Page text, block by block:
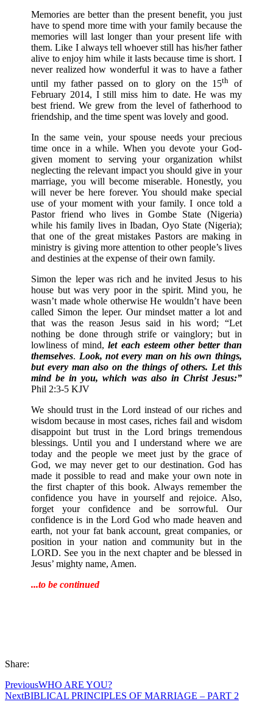
Memories are better than the present benefit, you just
have to spend more time with your family because the
memories will last longer than your present life with
them. Like I always tell whoever still has his/her father
alive to enjoy him while it lasts because time is short. I
never realized how wonderful it was to have a father
until my father passed on to glory on the 15th
of
February 2014, I still miss him to date. He was my
best friend. We grew from the level of fatherhood to
friendship, and the time spent was lovely and good.
In the same vein, your spouse needs your precious
time once in a while. When you devote your God-
given moment to serving your organization whilst
neglecting the relevant impact you should give in your
marriage, you will become miserable. Honestly, you
will never be here forever. You should make special
use of your moment with your family. I once told a
Pastor friend who lives in Gombe State (Nigeria)
while his family lives in Ibadan, Oyo State (Nigeria);
that one of the great mistakes Pastors are making in
ministry is giving more attention to other people’s lives
and destinies at the expense of their own family.
Simon the leper was rich and he invited Jesus to his
house but was very poor in the spirit. Mind you, he
wasn’t made whole otherwise He wouldn’t have been
called Simon the leper. Our mindset matter a lot and
that was the reason Jesus said in his word; “Let
nothing be done through strife or vainglory; but in
lowliness of mind,let each esteem other better than
themselves. Look, not every man on his own things,
but every man also on the things of others. Let this
mind be in you, which was also in Christ Jesus:”
Phil 2:3-5 KJV
We should trust in the Lord instead of our riches and
wisdom because in most cases, riches fail and wisdom
disappoint but trust in the Lord brings tremendous
blessings. Until you and I understand where we are
today and the people we meet just by the grace of
God, we may never get to our destination. God has
made it possible to read and make your own note in
the first chapter of this book. Always remember the
confidence you have in yourself and rejoice. Also,
forget your confidence and be sorrowful. Our
confidence is in the Lord God who made heaven and
earth, not your fat bank account, great companies, or
position in your nation and community but in the
LORD. See you in the next chapter and be blessed in
Jesus’ mighty name, Amen.
...to be continued
Share:
PreviousWHO ARE YOU?
NextBIBLICAL PRINCIPLES OF MARRIAGE – PART 2